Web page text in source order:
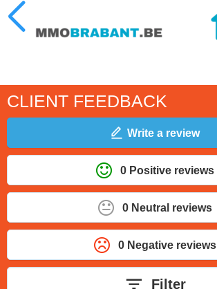
CLIENT FEEDBACK
Write a review
0 Positive reviews
0 Neutral reviews
0 Negative reviews
Filter